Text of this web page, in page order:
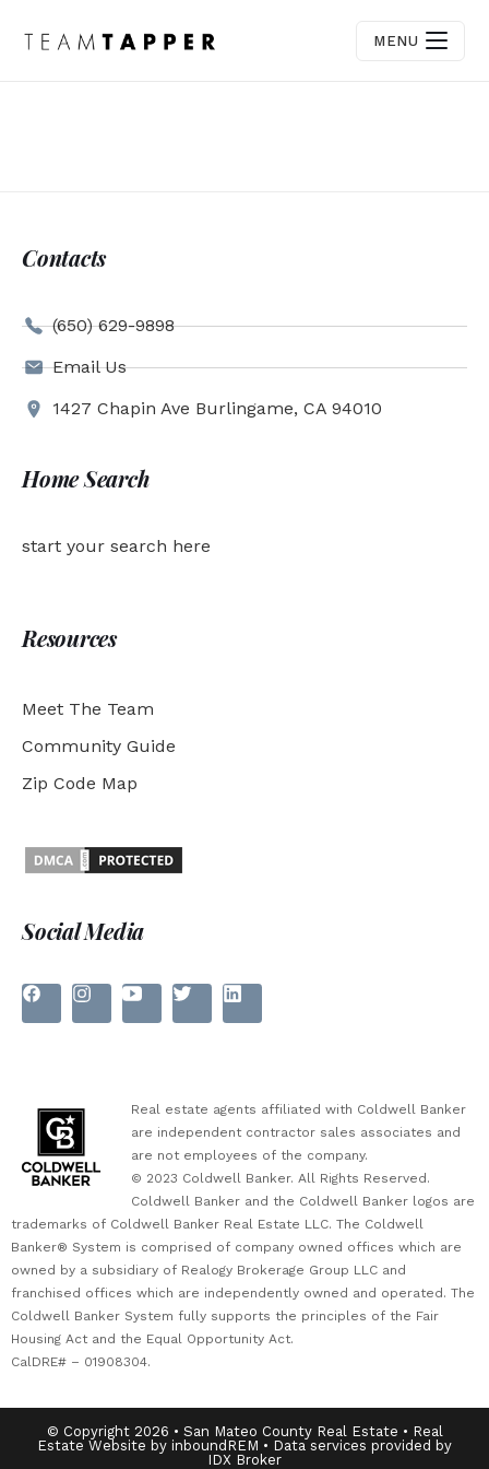
MENU
Contacts
(650) 629-9898
Email Us
1427 Chapin Ave Burlingame, CA 94010
Home Search
start your search here
Resources
Meet The Team
Community Guide
Zip Code Map
Social Media
Real estate agents affiliated with Coldwell Banker
are independent contractor sales associates and
are not employees of the company.
© 2023 Coldwell Banker. All Rights Reserved.
Coldwell Banker and the Coldwell Banker logos are
trademarks of Coldwell Banker Real Estate LLC. The Coldwell
Banker® System is comprised of company owned offices which are
owned by a subsidiary of Realogy Brokerage Group LLC and
franchised offices which are independently owned and operated. The
Coldwell Banker System fully supports the principles of the Fair
Housing Act and the Equal Opportunity Act.
CalDRE# – 01908304.
© Copyright 2026 • San Mateo County Real Estate • Real
Estate Website by inboundREM • Data services provided by
IDX Broker